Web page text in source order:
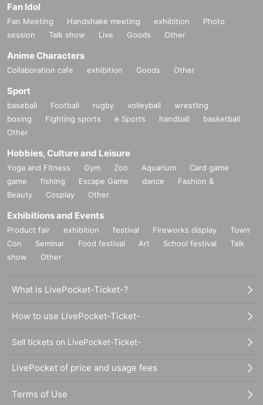
Fan Idol
Fan Meeting Handshake meeting exhibition
Photo
session
Talk show Live Goods Other
Anime Characters
Collaboration cafe exhibition Goods Other
Sport
baseball Football rugby volleyball
wrestling
boxing
Fighting sports e Sports handball
basketball
Other
Hobbies, Culture and Leisure
Yoga and Fitness Gym Zoo Aquarium
Card game
game
fishing Escape Game dance
Fashion &
Beauty
Cosplay Other
Exhibitions and Events
Product fair exhibition festival Fireworks display
Town
Con
Seminar Food festival Art School festival
Talk
show
Other
What is LivePocket-Ticket-?
How to use LivePocket-Ticket-
Sell tickets on LivePocket-Ticket-
LivePocket of price and usage fees
Terms of Use